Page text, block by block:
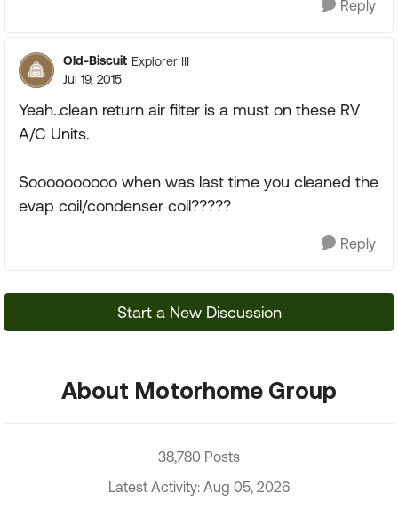
Reply
Old-Biscuit Explorer III
Jul 19, 2015
Yeah..clean return air filter is a must on these RV
A/C Units.
Soooooooooo when was last time you cleaned the
evap coil/condenser coil?????
Reply
Start a New Discussion
About Motorhome Group
38,780 Posts
Latest Activity: Aug 05, 2026